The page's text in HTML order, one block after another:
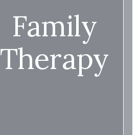
Family
Therapy